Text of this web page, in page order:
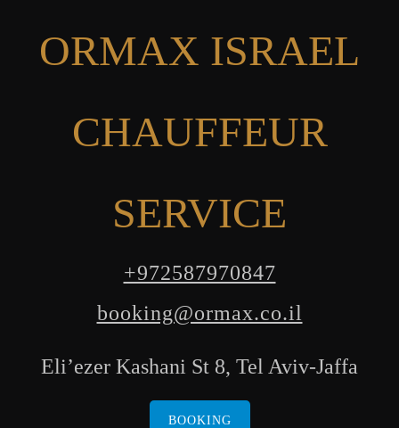
ORMAX ISRAEL
CHAUFFEUR
SERVICE
+972587970847
booking@ormax.co.il
Eli’ezer Kashani St 8, Tel Aviv-Jaffa
BOOKING